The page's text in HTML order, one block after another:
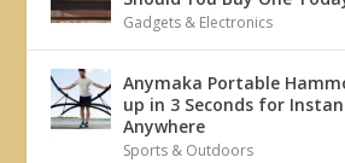
Gadgets & Electronics
Anymaka Portable
up in 3 Seconds for
Anywhere
Sports & Outdoors